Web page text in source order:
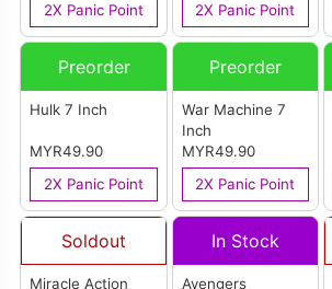
2X Panic Point
2X Panic Point
Preorder
Hulk 7 Inch
MYR49.90
2X Panic Point
Preorder
War Machine 7
Inch
MYR49.90
2X Panic Point
Soldout
Miracle Action
In Stock
Avengers